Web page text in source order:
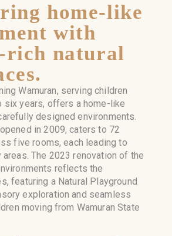
home-like
with
rich natural
Wamuran, serving children
six years, offers a home-like
designed environments.
in 2009, caters to 72
five rooms, each leading to
The 2023 renovation of the
reflects the
featuring a Natural Playground
exploration and seamless
moving from Wamuran State